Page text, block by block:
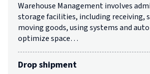
Warehouse Management involves
storage facilities, including receiving,
moving goods, using systems and
optimize space…
Drop shipment